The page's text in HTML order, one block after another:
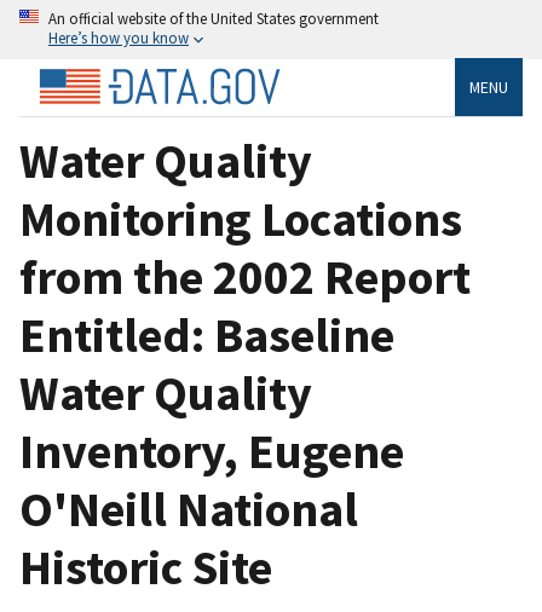
An official website of the United States government
Here’s how you know
MENU
Water Quality
Monitoring Locations
from the 2002 Report
Entitled: Baseline
Water Quality
Inventory, Eugene
O'Neill National
Historic Site